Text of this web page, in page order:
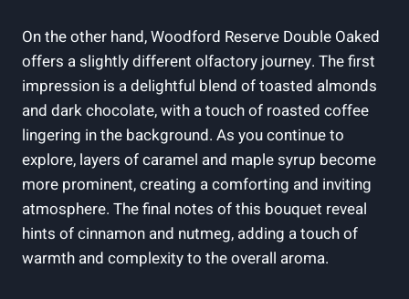
On the other ‍hand,⁤ Woodford⁤ Reserve Double Oaked
offers a slightly different olfactory journey. The first
‍impression is a delightful blend of toasted almonds
and dark chocolate, with a touch ⁣of roasted coffee
⁣lingering in ⁣the background.⁢ As you continue⁣ to
explore, layers of caramel ⁢and maple ⁢syrup become‌
more prominent, creating a comforting and ‌inviting
atmosphere. ⁢The final⁢ notes of this⁢ bouquet reveal
hints of cinnamon and nutmeg, adding⁤ a touch⁢ of
warmth⁤ and complexity to the overall⁢ aroma.